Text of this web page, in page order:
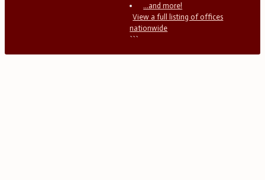
...and more!
View a full listing of offices
nationwide
```